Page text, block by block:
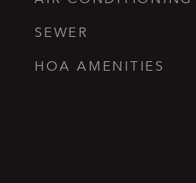
SEWER
HOA AMENITIES